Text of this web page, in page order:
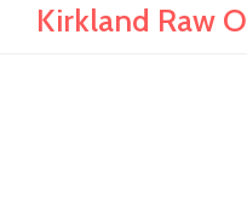
Kirkland Raw